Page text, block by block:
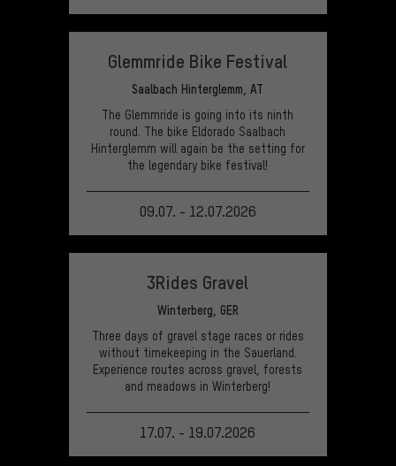
VIEW EVENT
Glemmride Bike Festival
Saalbach Hinterglemm, AT
The Glemmride is going into its ninth
round. The bike Eldorado Saalbach
Hinterglemm will again be the setting for
the legendary bike festival!
09.07. - 12.07.2026
VIEW EVENT
3Rides Gravel
Winterberg, GER
Three days of gravel stage races or rides
without timekeeping in the Sauerland.
Experience routes across gravel, forests
and meadows in Winterberg!
17.07. - 19.07.2026